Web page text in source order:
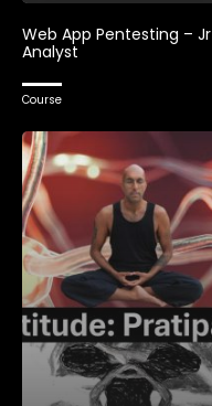
Web App Pentesting – Jr
Analyst
Course